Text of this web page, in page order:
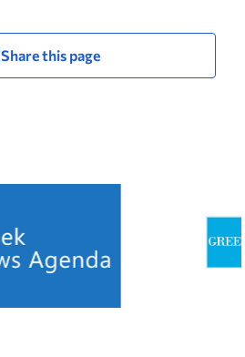
Share this page